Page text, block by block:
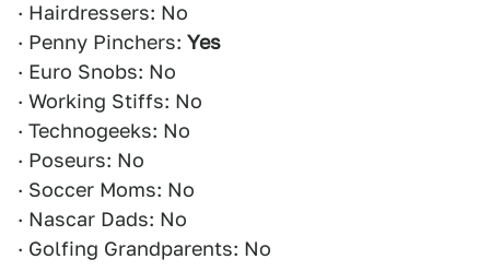
· Hairdressers: No
· Penny Pinchers: Yes
· Euro Snobs: No
· Working Stiffs: No
· Technogeeks: No
· Poseurs: No
· Soccer Moms: No
· Nascar Dads: No
· Golfing Grandparents: No